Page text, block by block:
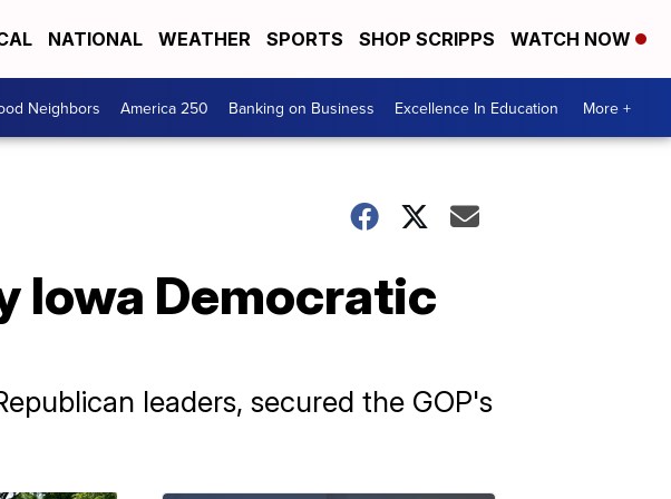
NATIONAL WEATHER SPORTS SHOP SCRIPPS WATCH NOW
Neighbors America 250 Banking on Business Excellence In Education More +
Iowa Democratic
leaders, secured the GOP's